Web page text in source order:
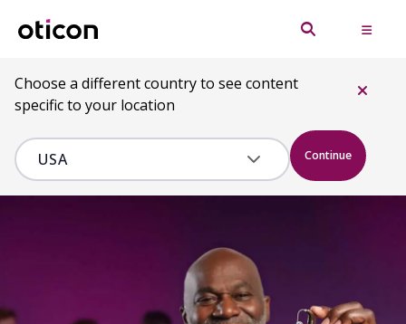
Choose a different country to see content
specific to your location
Continue